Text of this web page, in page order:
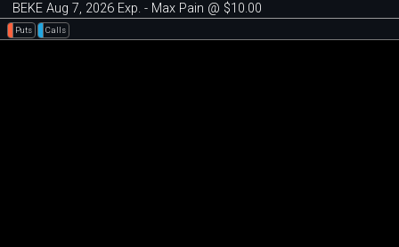
BEKE Aug 7, 2026 Exp. - Max Pain @ $10.00
Puts Calls